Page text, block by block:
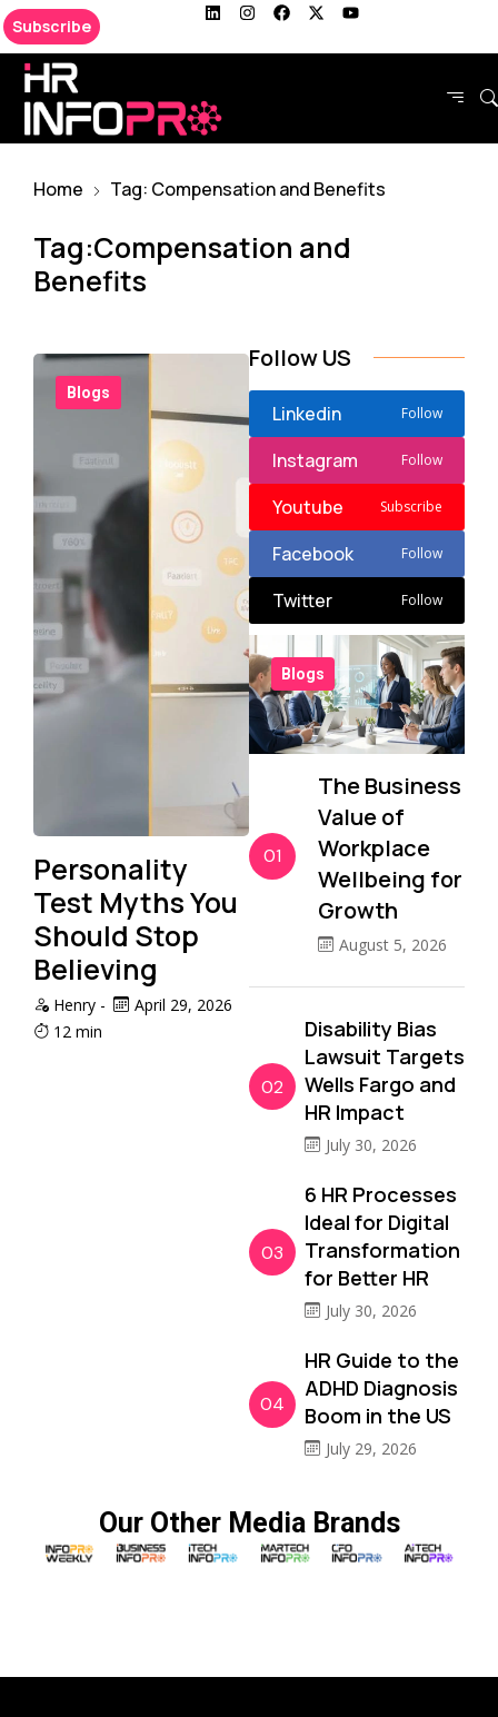
Subscribe
Home Tag: Compensation and Benefits
Tag:Compensation and
Benefits
Blogs
Personality
Test Myths You
Should Stop
Believing
Henry -
April 29, 2026
12 min
Follow US
Linkedin Follow
Instagram Follow
Youtube Subscribe
Facebook Follow
Twitter Follow
Blogs
01
The Business
Value of
Workplace
Wellbeing for
Growth
August 5, 2026
02
Disability Bias
Lawsuit Targets
Wells Fargo and
HR Impact
July 30, 2026
03
6 HR Processes
Ideal for Digital
Transformation
for Better HR
July 30, 2026
04
HR Guide to the
ADHD Diagnosis
Boom in the US
July 29, 2026
Our Other Media Brands